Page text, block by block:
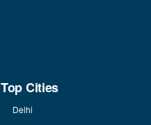
Top Cities
Delhi